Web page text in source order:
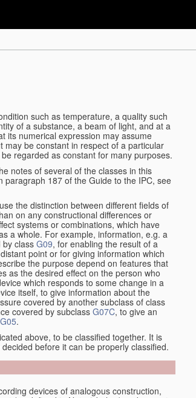
such as temperature, a quality such
of a substance, a beam of light, and at a
its numerical expression may assume
may be constant in respect of a particular
regarded as constant for many purposes.
notes of several of the classes in this
paragraph 187 of the Guide to the IPC, see
the distinction between different fields of
on any constructional differences or
systems or combinations, which have
a whole. For example, information, e.g. a
by class G09, for enabling the result of a
point or for giving information which
the purpose depend on features that
as the desired effect on the person who
which responds to some change in a
itself, to give information about the
covered by another subclass of class
covered by subclass G07C, to give an
G05.
above, to be classified together. It is
before it can be properly classified.
devices of analogous construction,